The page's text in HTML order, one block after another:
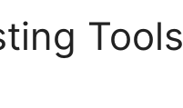
Tools